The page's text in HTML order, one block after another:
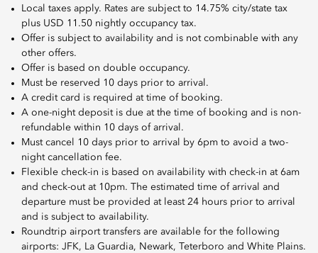
Local taxes apply. Rates are subject to 14.75% city/state tax
plus USD 11.50 nightly occupancy tax.
Offer is subject to availability and is not combinable with any
other offers.
Offer is based on double occupancy.
Must be reserved 10 days prior to arrival.
A credit card is required at time of booking.
A one-night deposit is due at the time of booking and is non-
refundable within 10 days of arrival.
Must cancel 10 days prior to arrival by 6pm to avoid a two-
night cancellation fee.
Flexible check-in is based on availability with check-in at 6am
and check-out at 10pm. The estimated time of arrival and
departure must be provided at least 24 hours prior to arrival
and is subject to availability.
Roundtrip airport transfers are available for the following
airports: JFK, La Guardia, Newark, Teterboro and White Plains.